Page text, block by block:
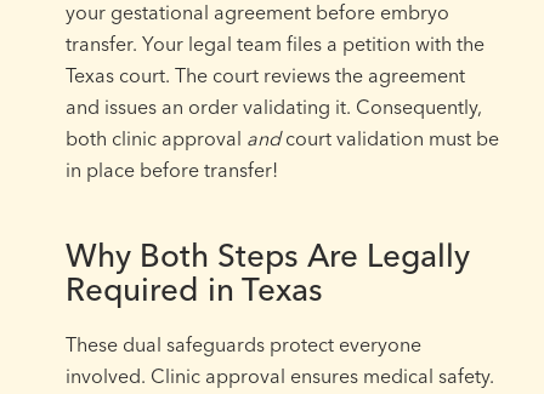
your gestational agreement before embryo
transfer. Your legal team files a petition with the
Texas court. The court reviews the agreement
and issues an order validating it. Consequently,
both clinic approval andcourt validation must be
in place before transfer!
Why Both Steps Are Legally
Required in Texas
These dual safeguards protect everyone
involved. Clinic approval ensures medical safety.